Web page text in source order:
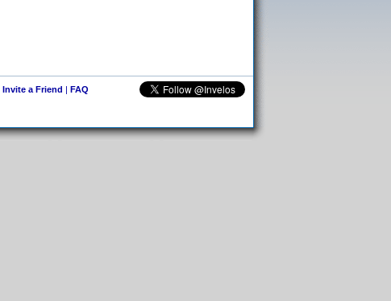
Invite a Friend | FAQ